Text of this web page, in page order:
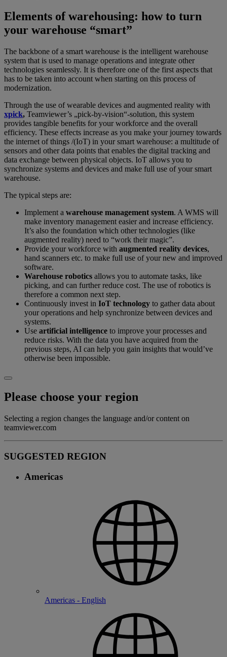
Elements of warehousing: how to turn
your warehouse “smart”
The backbone of a smart warehouse is the intelligent warehouse
system that is used to manage operations and integrate other
technologies seamlessly. It is therefore one of the first aspects that
has to be taken into account when starting on this process of
modernization.
Through the use of wearable devices and augmented reality with
xpick, Teamviewer’s „pick-by-vision“-solution, this system
provides tangible benefits for your workforce and the overall
efficiency. These effects increase as you make your journey towards
the internet of things /(IoT) in your smart warehouse: a multitude of
sensors and other data points that enables the digital tracking and
data exchange between physical objects. IoT allows you to
synchronize systems and devices and make full use of your smart
warehouse.
The typical steps are:
Implement a warehouse management system. A WMS will
make inventory management easier and increase efficiency.
It’s also the foundation which other technologies (like
augmented reality) need to “work their magic”.
Provide your workforce with augmented reality devices,
hand scanners etc. to make full use of your new and improved
software.
Warehouse robotics allows you to automate tasks, like
picking, and can further reduce cost. The use of robotics is
therefore a common next step.
Continuously invest in IoT technology to gather data about
your operations and help synchronize between devices and
systems.
Use artificial intelligence to improve your processes and
reduce risks. With the data you have acquired from the
previous steps, AI can help you gain insights that would’ve
otherwise been impossible.
Please choose your region
Selecting a region changes the language and/or content on
teamviewer.com
SUGGESTED REGION
Americas
Americas - English